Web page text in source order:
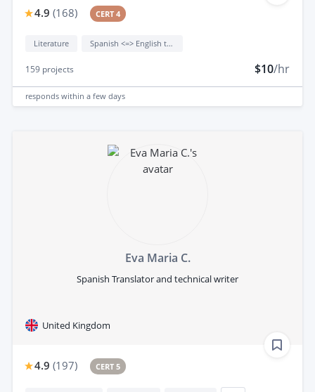
4.9 (168) CERT 4
Literature Spanish <=> English translation
159 projects $10/hr
responds within a few days
Eva Maria C.
Spanish Translator and technical writer
United Kingdom
4.9 (197) CERT 5